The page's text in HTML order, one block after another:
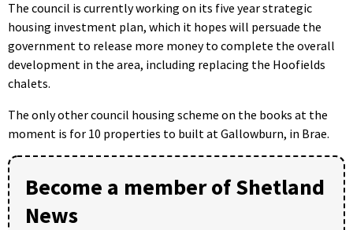
The council is currently working on its five year strategic
housing investment plan, which it hopes will persuade the
government to release more money to complete the overall
development in the area, including replacing the Hoofields
chalets.
The only other council housing scheme on the books at the
moment is for 10 properties to built at Gallowburn, in Brae.
Become a member of Shetland
News